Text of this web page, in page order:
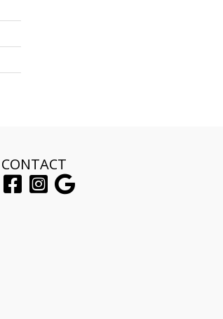
CONTACT